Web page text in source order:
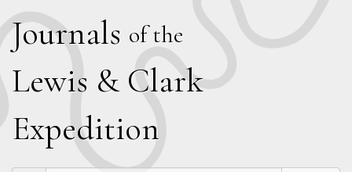
Journals of the
Lewis & Clark
Expedition